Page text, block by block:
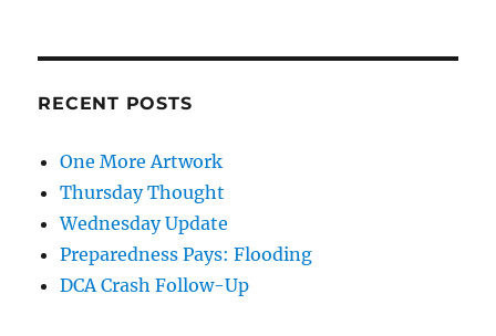
RECENT POSTS
One More Artwork
Thursday Thought
Wednesday Update
Preparedness Pays: Flooding
DCA Crash Follow-Up